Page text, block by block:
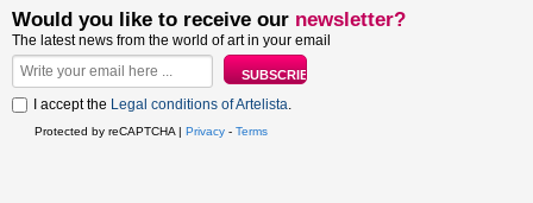
Would you like to receive our newsletter?
The latest news from the world of art in your email
I accept the Legal conditions of Artelista.
Protected by reCAPTCHA | Privacy - Terms